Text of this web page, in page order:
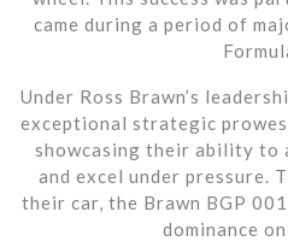
came during a period of
Under Ross Brawn’s
exceptional strategic
showcasing their ability to
and excel under pressure.
their car, the Brawn BGP
dominance